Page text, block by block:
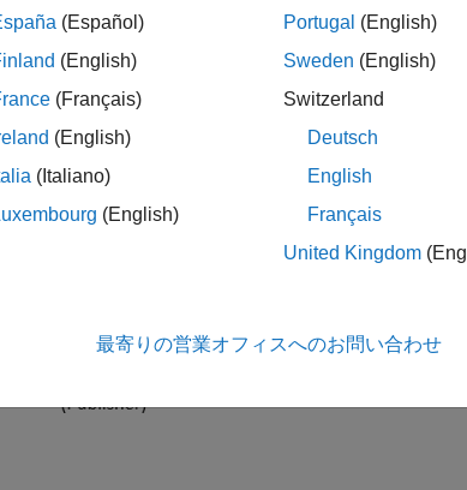
publish and subscribe to MQTT messages using the
(Español)
(English)
(Français)
(English)
(Italiano)
(English)
Portugal (English)
Sweden (English)
Switzerland
Deutsch
English
Français
United Kingdom
最寄りの営業オフィスへのお問い合わせ